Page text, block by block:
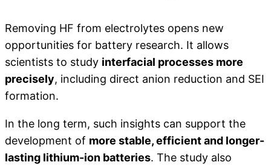
Removing HF from electrolytes opens new
opportunities for battery research. It allows
scientists to study interfacial processes more
precisely, including direct anion reduction and SEI
formation.
In the long term, such insights can support the
development of more stable, efficient and longer-
lasting lithium-ion batteries. The study also